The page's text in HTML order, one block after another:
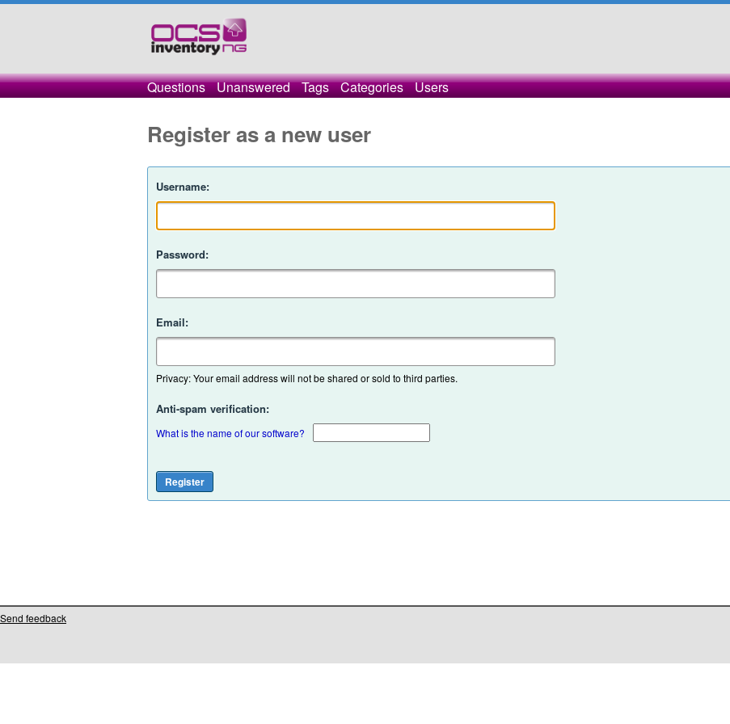
Questions Unanswered Tags Categories Users
Register as a new user
Username:
Password:
Email:
Privacy: Your email address will not be shared or sold to third parties.
Anti-spam verification:
What is the name of our software?
Send feedback